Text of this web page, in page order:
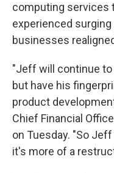
computing services
experienced surging
businesses
"Jeff will continue to
but have his
product
Chief Financial
on Tuesday. "So
it's more of a